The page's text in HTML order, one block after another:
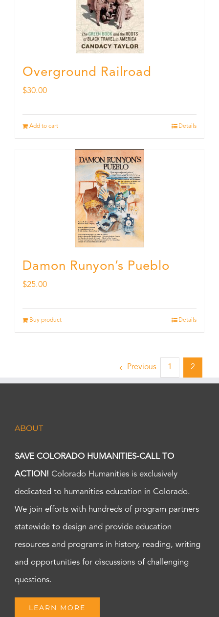
Overground Railroad
$30.00
Add to cart Details
Damon Runyon’s Pueblo
$25.00
Buy product Details
Previous 1 2
ABOUT
SAVE COLORADO HUMANITIES-CALL TO
ACTION! Colorado Humanities is exclusively
dedicated to humanities education in Colorado.
We join efforts with hundreds of program partners
statewide to design and provide education
resources and programs in history, reading, writing
and opportunities for discussions of challenging
questions.
LEARN MORE